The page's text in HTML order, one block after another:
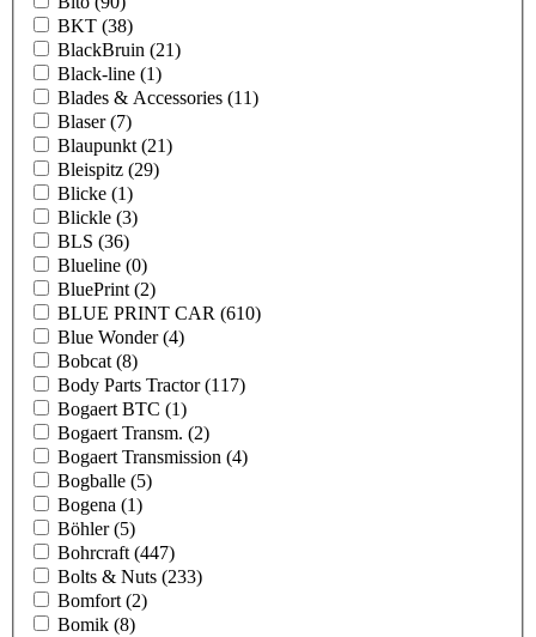
BKT (38)
BlackBruin (21)
Black-line (1)
Blades & Accessories (11)
Blaser(7)
Blaupunkt (21)
Bleispitz (29)
Blicke (1)
Blickle (3)
BLS (36)
Blueline (0)
BluePrint (2)
BLUE PRINT CAR (610)
Blue Wonder(4)
Bobcat (8)
Body Parts Tractor(117)
Bogaert BTC (1)
Bogaert Transm. (2)
Bogaert Transmission (4)
Bogballe (5)
Bogena (1)
Böhler(5)
Bohrcraft (447)
Bolts & Nuts (233)
Bomfort (2)
Bomik (8)